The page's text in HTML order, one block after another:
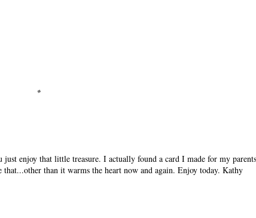
just enjoy that little treasure. I actually found a card I made for my parents
than it warms the heart now and again. Enjoy today. Kathy